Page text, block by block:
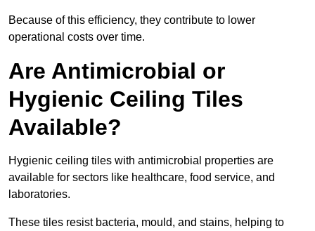
Because of this efficiency, they contribute to lower
operational costs over time.
Are Antimicrobial or
Hygienic Ceiling Tiles
Available?
Hygienic ceiling tiles with antimicrobial properties are
available for sectors like healthcare, food service, and
laboratories.
These tiles resist bacteria, mould, and stains, helping to